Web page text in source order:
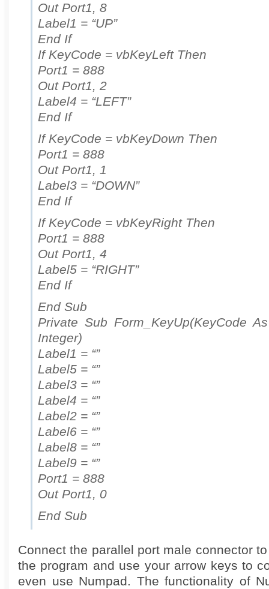
Out Port1, 8
Label1 = “UP”
End If
If KeyCode = vbKeyLeft Then
Port1 = 888
Out Port1, 2
Label4 = “LEFT”
End If
If KeyCode = vbKeyDown Then
Port1 = 888
Out Port1, 1
Label3 = “DOWN”
End If
If KeyCode = vbKeyRight Then
Port1 = 888
Out Port1, 4
Label5 = “RIGHT”
End If
End Sub
Private Sub Form_KeyUp(KeyCode
Integer)
Label1 = “”
Label5 = “”
Label3 = “”
Label4 = “”
Label2 = “”
Label6 = “”
Label8 = “”
Label9 = “”
Port1 = 888
Out Port1, 0
End Sub
Connect the parallel port male connector
the program and use your arrow keys to
even use Numpad. The functionality of